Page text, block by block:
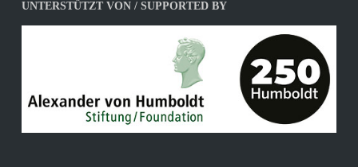
UNTERSTÜTZT VON / SUPPORTED BY